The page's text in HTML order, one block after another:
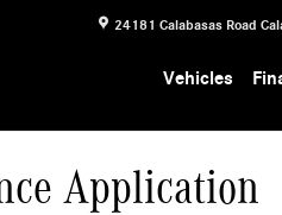
24181 Calabasas Road
Vehicles
Application